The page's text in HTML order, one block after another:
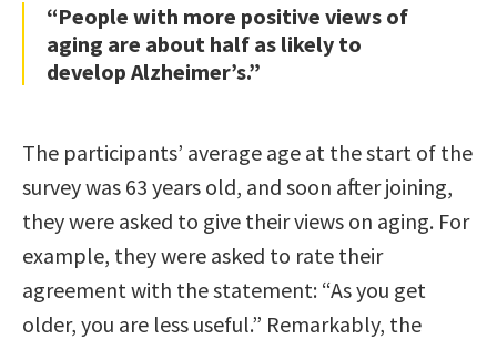
“People with more positive views of
aging are about half as likely to
develop Alzheimer’s.”
The participants’ average age at the start of the
survey was 63 years old, and soon after joining,
they were asked to give their views on aging. For
example, they were asked to rate their
agreement with the statement: “As you get
older, you are less useful.” Remarkably, the